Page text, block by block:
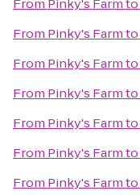
From Pinky's Farmto
From Pinky's Farmto
From Pinky's Farmto
From Pinky's Farmto
From Pinky's Farmto
From Pinky's Farmto
From Pinky's Farmto